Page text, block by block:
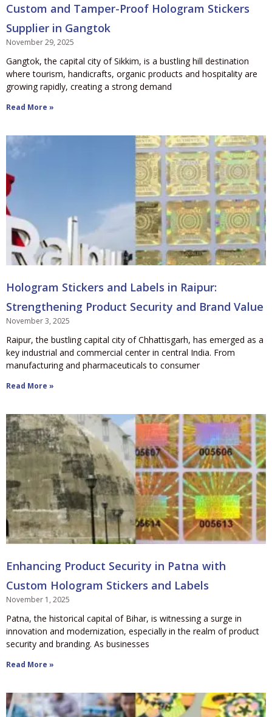
Custom and Tamper-Proof Hologram Stickers
Supplier in Gangtok
November 29, 2025
Gangtok, the capital city of Sikkim, is a bustling hill destination
where tourism, handicrafts, organic products and hospitality are
growing rapidly, creating a strong demand
Read More »
Hologram Stickers and Labels in Raipur:
Strengthening Product Security and Brand Value
November 3, 2025
Raipur, the bustling capital city of Chhattisgarh, has emerged as a
key industrial and commercial center in central India. From
manufacturing and pharmaceuticals to consumer
Read More »
Enhancing Product Security in Patna with
Custom Hologram Stickers and Labels
November 1, 2025
Patna, the historical capital of Bihar, is witnessing a surge in
innovation and modernization, especially in the realm of product
security and branding. As businesses
Read More »